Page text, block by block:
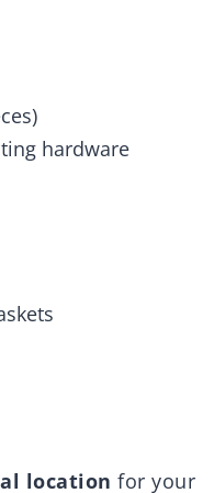
hardware
location for your